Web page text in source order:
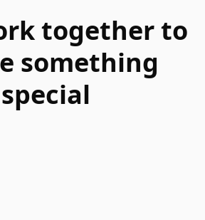
together to
something
special